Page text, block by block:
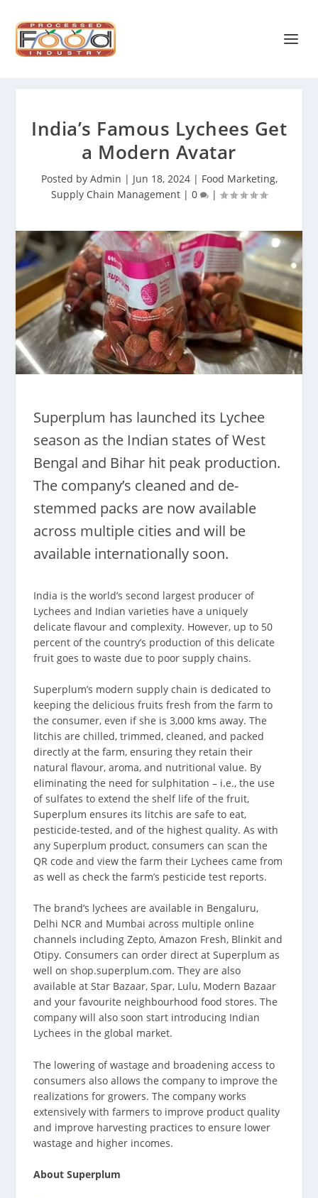
India’s Famous Lychees Get
a Modern Avatar
Posted by Admin | Jun 18, 2024| Food Marketing,
Supply Chain Management | 0 |
Superplum has launched its Lychee
season as the Indian states of West
Bengal and Bihar hit peak production.
The company’s cleaned and de-
stemmed packs are now available
across multiple cities and will be
available internationally soon.
India is the world’s second largest producer of
Lychees and Indian varieties have a uniquely
delicate flavour and complexity. However, up to 50
percent of the country’s production of this delicate
fruit goes to waste due to poor supply chains.
Superplum’s modern supply chain is dedicated to
keeping the delicious fruits fresh from the farm to
the consumer, even if she is 3,000 kms away. The
litchis are chilled, trimmed, cleaned, and packed
directly at the farm, ensuring they retain their
natural flavour, aroma, and nutritional value. By
eliminating the need for sulphitation – i.e., the use
of sulfates to extend the shelf life of the fruit,
Superplum ensures its litchis are safe to eat,
pesticide-tested, and of the highest quality. As with
any Superplum product, consumers can scan the
QR code and view the farm their Lychees came from
as well as check the farm’s pesticide test reports.
The brand’s lychees are available in Bengaluru,
Delhi NCR and Mumbai across multiple online
channels including Zepto, Amazon Fresh, Blinkit and
Otipy. Consumers can order direct at Superplum as
well on shop.superplum.com. They are also
available at Star Bazaar, Spar, Lulu, Modern Bazaar
and your favourite neighbourhood food stores. The
company will also soon start introducing Indian
Lychees in the global market.
The lowering of wastage and broadening access to
consumers also allows the company to improve the
realizations for growers. The company works
extensively with farmers to improve product quality
and improve harvesting practices to ensure lower
wastage and higher incomes.
About Superplum